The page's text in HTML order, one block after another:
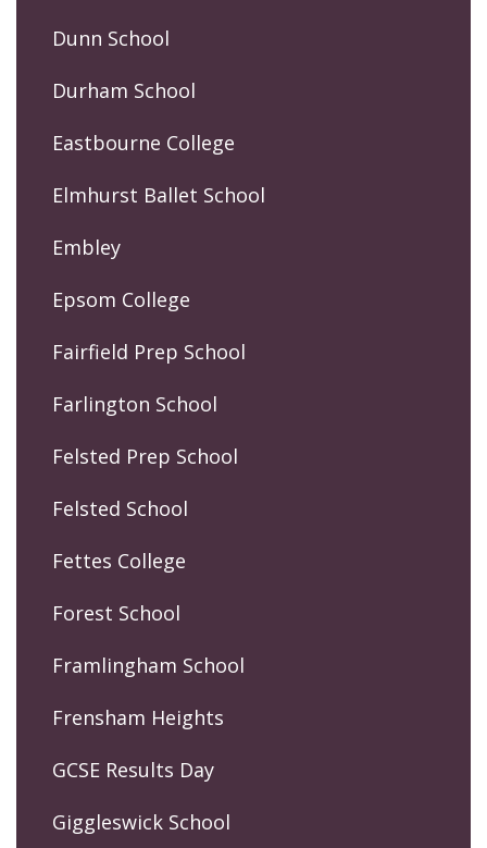
Dunn School
Durham School
Eastbourne College
Elmhurst Ballet School
Embley
Epsom College
Fairfield Prep School
Farlington School
Felsted Prep School
Felsted School
Fettes College
Forest School
Framlingham School
Frensham Heights
GCSE Results Day
Giggleswick School